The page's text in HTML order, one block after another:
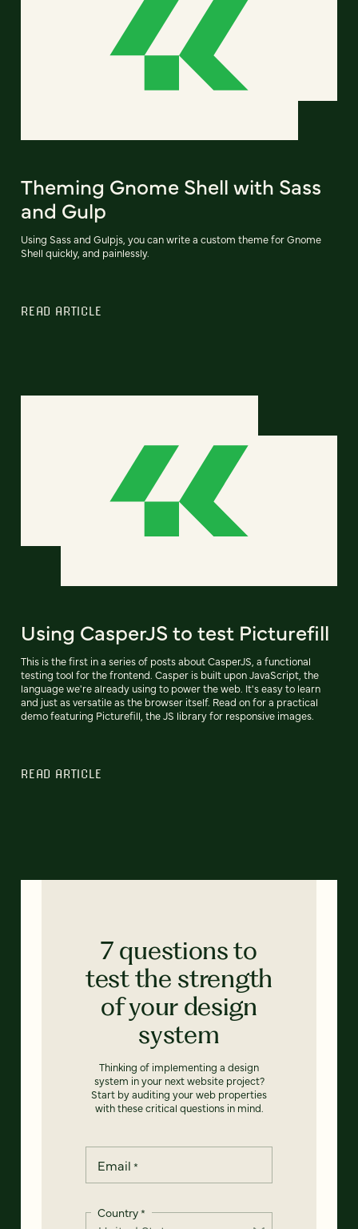
Theming Gnome Shell with Sass
and Gulp
Using Sass and Gulpjs, you can write a custom theme for Gnome
Shell quickly, and painlessly.
READ ARTICLE
Using CasperJS to test Picturefill
This is the first in a series of posts about CasperJS, a functional
testing tool for the frontend. Casper is built upon JavaScript, the
language we're already using to power the web. It's easy to learn
and just as versatile as the browser itself. Read on for a practical
demo featuring Picturefill, the JS library for responsive images.
READ ARTICLE
7 questions to
test the strength
of your design
system
Thinking of implementing a design
system in your next website project?
Start by auditing your web properties
with these critical questions in mind.
Email *
Country*